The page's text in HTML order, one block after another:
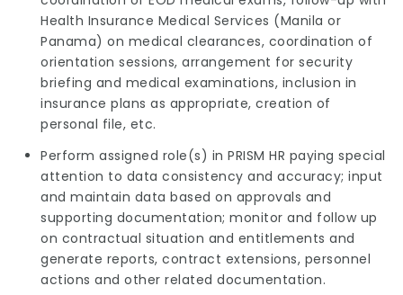
Health Insurance Medical Services (Manila or
Panama) on medical clearances, coordination of
orientation sessions, arrangement for security
briefing and medical examinations, inclusion in
insurance plans as appropriate, creation of
personal file, etc.
Perform assigned role(s) in PRISM HR paying special
attention to data consistency and accuracy; input
and maintain data based on approvals and
supporting documentation; monitor and follow up
on contractual situation and entitlements and
generate reports, contract extensions, personnel
actions and other related documentation.